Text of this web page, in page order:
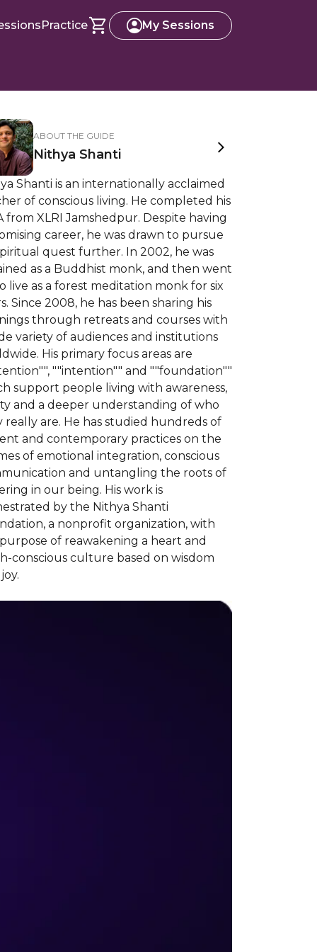
Practice My Sessions
ABOUT THE GUIDE
Nithya Shanti
Shanti is an internationally acclaimed
of conscious living. He completed his
from XLRI Jamshedpur. Despite having
career, he was drawn to pursue
quest further. In 2002, he was
as a Buddhist monk, and then went
live as a forest meditation monk for six
Since 2008, he has been sharing his
through retreats and courses with
variety of audiences and institutions
His primary focus areas are
""intention"" and ""foundation""
support people living with awareness,
and a deeper understanding of who
really are. He has studied hundreds of
and contemporary practices on the
of emotional integration, conscious
and untangling the roots of
in our being. His work is
by the Nithya Shanti
a nonprofit organization, with
of reawakening a heart and
conscious culture based on wisdom